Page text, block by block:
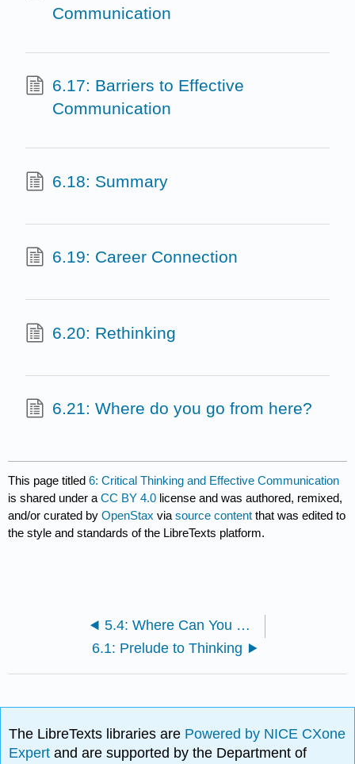
Communication
6.17: Barriers to Effective
Communication
6.18: Summary
6.19: Career Connection
6.20: Rethinking
6.21: Where do you go from here?
This page titled6: Critical Thinking and Effective Communication
is shared under aCC BY 4.0 license and was authored, remixed,
and/or curated byOpenStax viasource content that was edited to
the style and standards of the LibreTexts platform.
5.4: Where Can You Go from Here?
6.1: Prelude to Thinking
The LibreTexts libraries are Powered by NICE CXone
Expertand are supported by the Department of